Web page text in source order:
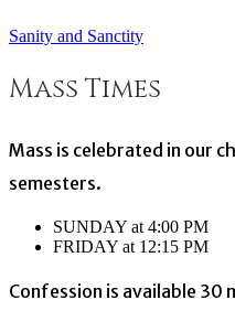
Post
navigation
Sanity and Sanctity
Mass Times
Mass is celebrated in our
semesters.
SUNDAY at 4:00 PM
FRIDAY at 12:15 PM
Confession is available 30